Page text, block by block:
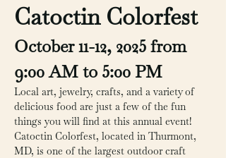
Catoctin Colorfest
October 11-12, 2025 from
9:00 AM to 5:00 PM
Local art, jewelry, crafts, and a variety of
delicious food are just a few of the fun
things you will find at this annual event!
Catoctin Colorfest, located in Thurmont,
MD, is one of the largest outdoor craft